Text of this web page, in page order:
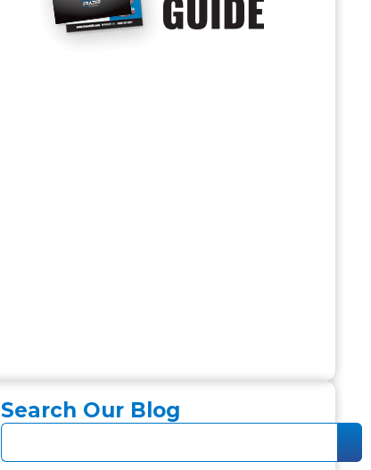
Search Our Blog